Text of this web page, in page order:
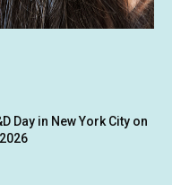
Day in New York City on